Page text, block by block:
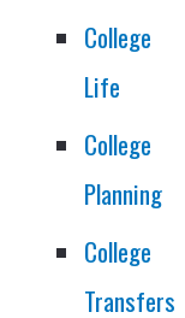
College
Life
College
Planning
College
Transfers